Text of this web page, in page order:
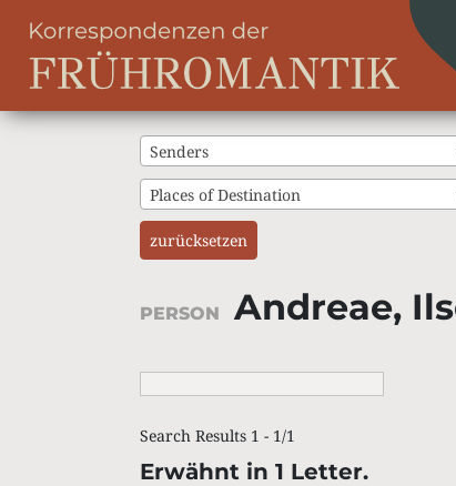
Senders
Places of Destination
zurücksetzen
PERSON Andreae,
Search Results 1 - 1/1
Erwähnt in 1 Letter.